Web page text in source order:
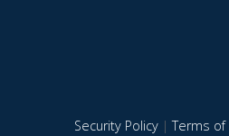
Security Policy|Terms of